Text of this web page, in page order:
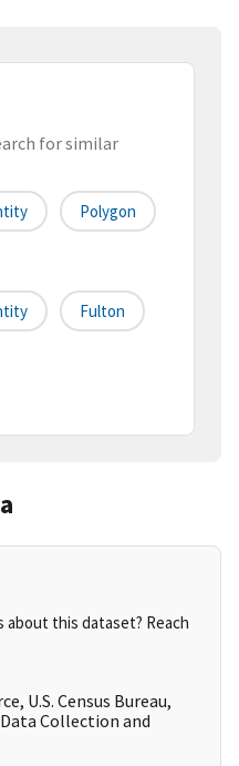
for similar
Polygon
Fulton
this dataset? Reach
U.S. Census Bureau,
Collection and